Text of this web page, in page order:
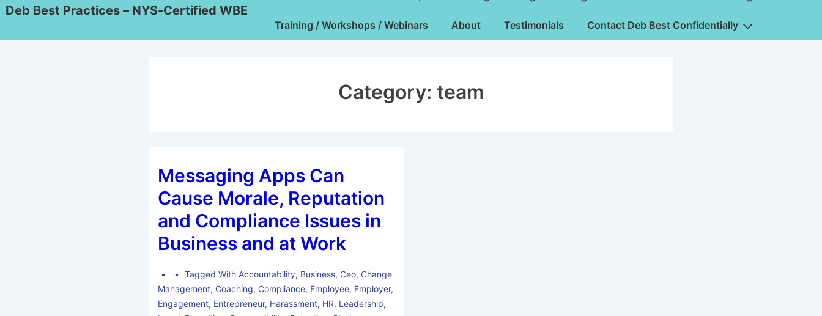
Deb Best Practices – NYS-Certified WBE
Training / Workshops / Webinars About Testimonials Contact Deb Best Confidentially
Category: team
Messaging Apps Can
Cause Morale, Reputation
and Compliance Issues in
Business and at Work
Tagged With Accountability, Business, Ceo, Change
Management, Coaching, Compliance, Employee, Employer,
Engagement, Entrepreneur, Harassment, HR, Leadership,